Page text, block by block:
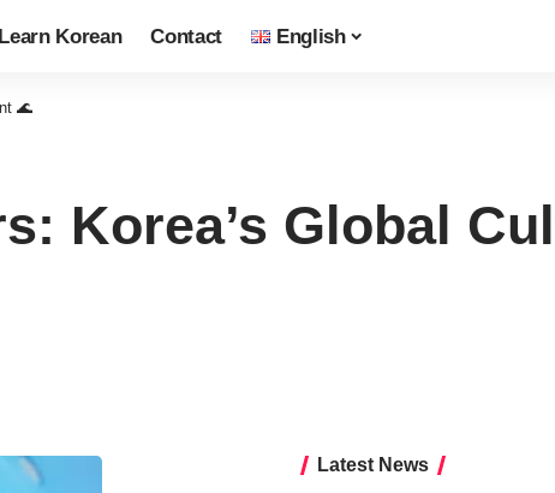
Learn Korean Contact English
🌊
Korea’s Global
Latest News